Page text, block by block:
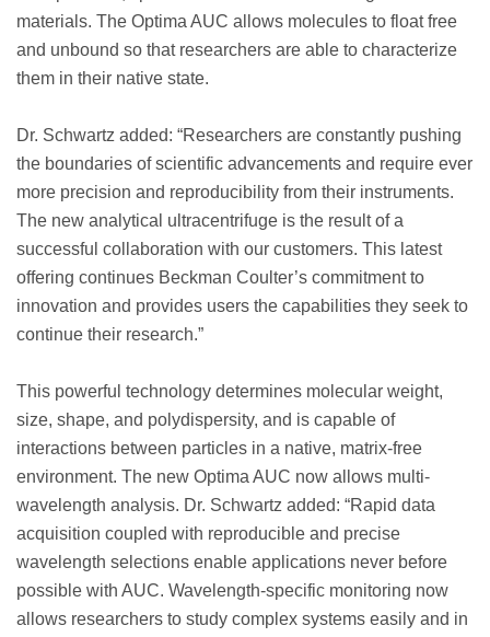
materials. The Optima AUC allows molecules to float free
and unbound so that researchers are able to characterize
them in their native state.
Dr. Schwartz added: “Researchers are constantly pushing
the boundaries of scientific advancements and require ever
more precision and reproducibility from their instruments.
The new analytical ultracentrifuge is the result of a
successful collaboration with our customers. This latest
offering continues Beckman Coulter’s commitment to
innovation and provides users the capabilities they seek to
continue their research.”
This powerful technology determines molecular weight,
size, shape, and polydispersity, and is capable of
interactions between particles in a native, matrix-free
environment. The new Optima AUC now allows multi-
wavelength analysis. Dr. Schwartz added: “Rapid data
acquisition coupled with reproducible and precise
wavelength selections enable applications never before
possible with AUC. Wavelength-specific monitoring now
allows researchers to study complex systems easily and in